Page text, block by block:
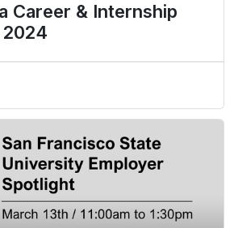
Career & Internship
2024